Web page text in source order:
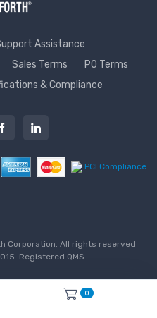
Assistance
Sales Terms
PO Terms
& Compliance
PCI Compliance
Corporation. All rights reserved
Registered QMS.
0